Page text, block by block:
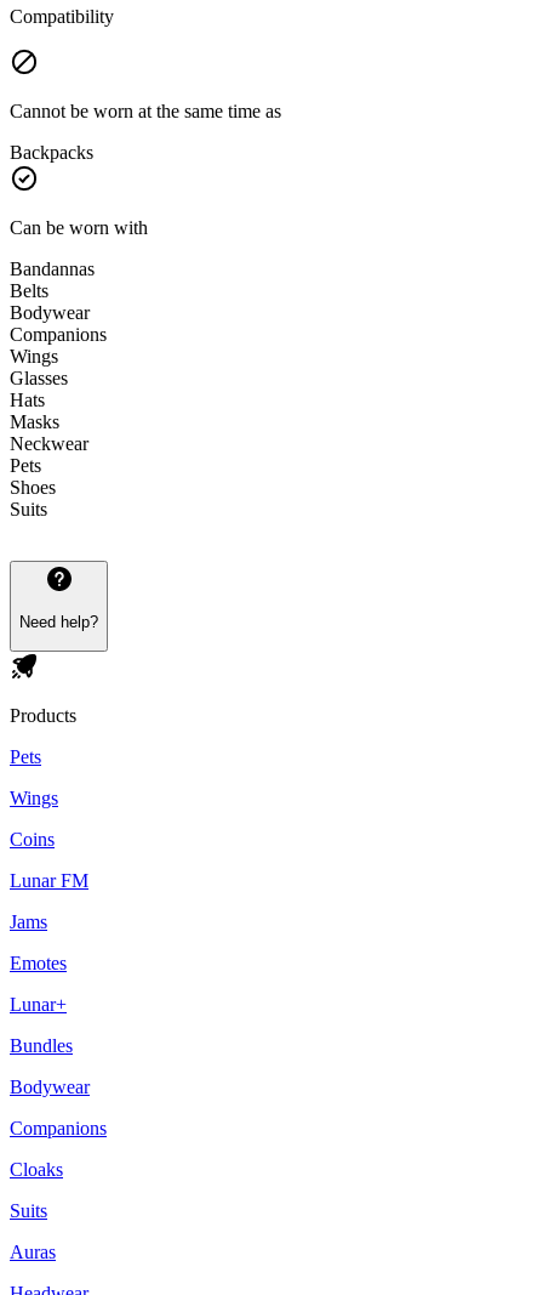
Compatibility
Cannot be worn at the same time as
Backpacks
Can be worn with
Bandannas
Belts
Bodywear
Companions
Wings
Glasses
Hats
Masks
Neckwear
Pets
Shoes
Suits
Need help?
Products
Pets
Wings
Coins
Lunar FM
Jams
Emotes
Lunar+
Bundles
Bodywear
Companions
Cloaks
Suits
Auras